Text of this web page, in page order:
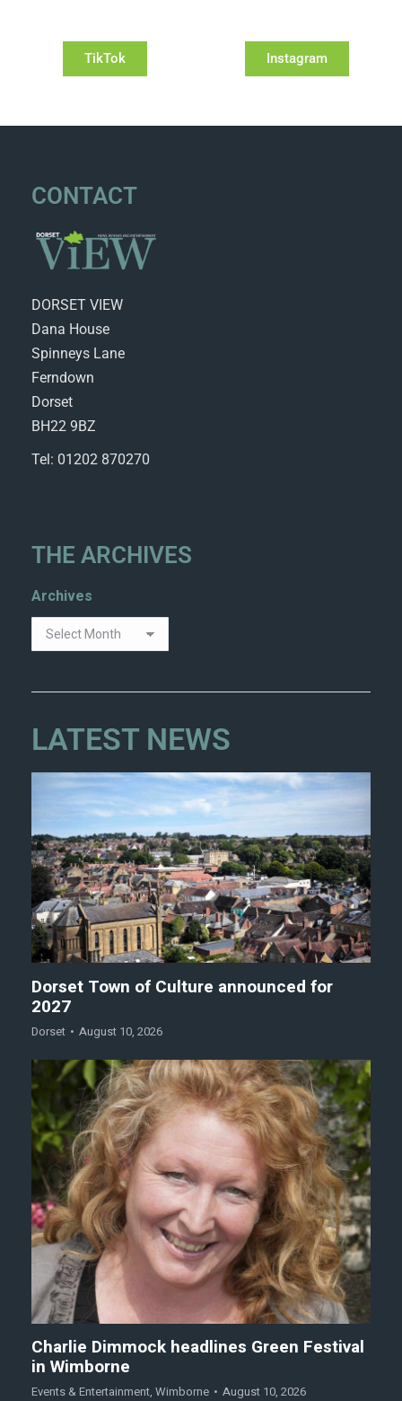
TikTok Instagram
CONTACT
DORSET VIEW
Dana House
Spinneys Lane
Ferndown
Dorset
BH22 9BZ
Tel: 01202 870270
THE ARCHIVES
Archives
LATEST NEWS
Dorset Town of Culture announced for
2027
Dorset August 10, 2026
Charlie Dimmock headlines Green Festival
in Wimborne
Events & Entertainment, Wimborne August 10, 2026